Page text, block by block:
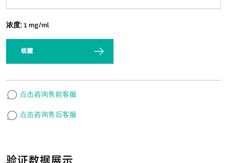
验证数据展示
浓度: 1 mg/ml
收藏
点击咨询售前客服
点击咨询售后客服